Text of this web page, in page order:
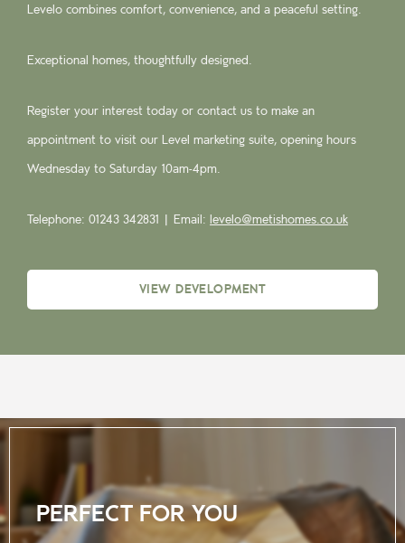
Levelo combines comfort, convenience, and a peaceful setting.
Exceptional homes, thoughtfully designed.
Register your interest today or contact us to make an
appointment to visit our Level marketing suite, opening hours
Wednesday to Saturday 10am-4pm.
Telephone: 01243 342831 | Email: levelo@metishomes.co.uk
VIEW DEVELOPMENT
PERFECT FOR YOU